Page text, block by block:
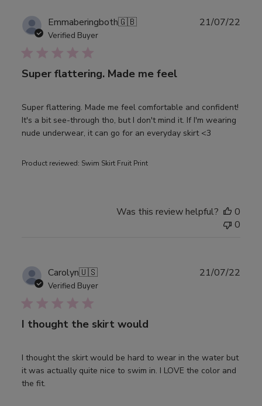
Emmaberingboth🇬🇧
Verified Buyer
Super flattering. Made me feel
Super flattering. Made me feel comfortable and confident!
It's a bit see-through tho, but I don't mind it. If I'm wearing
nude underwear, it can go for an everyday skirt <3
Product reviewed: Swim Skirt Fruit Print
21/07/22
Was this review helpful?
0
0
Carolyn🇺🇸
Verified Buyer
I thought the skirt would
I thought the skirt would be hard to wear in the water but
it was actually quite nice to swim in. I LOVE the color and
the fit.
21/07/22